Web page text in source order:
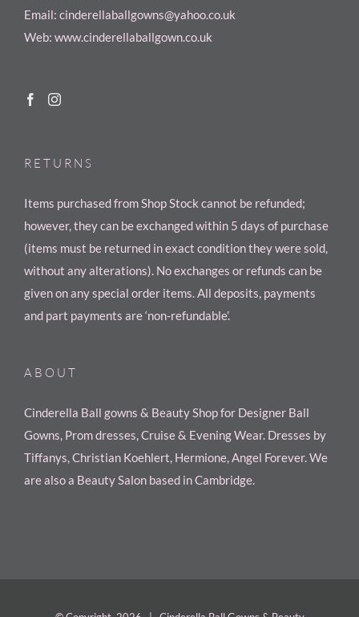
Email: cinderellaballgowns@yahoo.co.uk
Web: www.cinderellaballgown.co.uk
RETURNS
Items purchased from Shop Stock cannot be refunded;
however, they can be exchanged within 5 days of purchase
(items must be returned in exact condition they were sold,
without any alterations). No exchanges or refunds can be
given on any special order items. All deposits, payments
and part payments are ‘non-refundable’.
ABOUT
Cinderella Ball gowns & Beauty Shop for Designer Ball
Gowns, Prom dresses, Cruise & Evening Wear. Dresses by
Tiffanys, Christian Koehlert, Hermione, Angel Forever. We
are also a Beauty Salon based in Cambridge.